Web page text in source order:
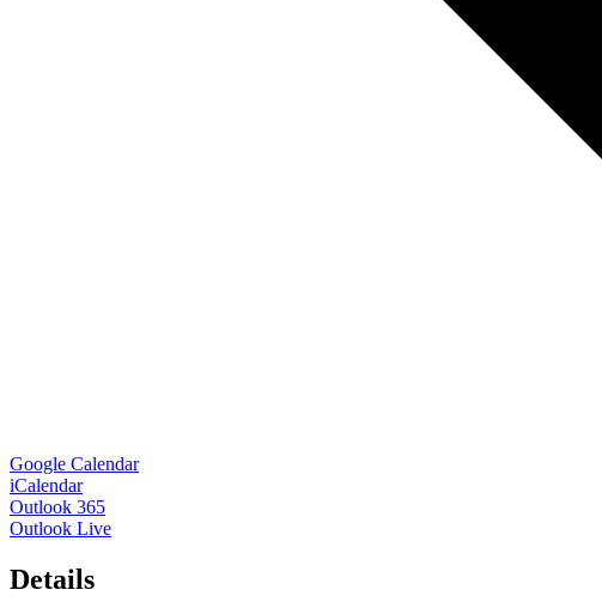
Google Calendar
iCalendar
Outlook 365
Outlook Live
Details